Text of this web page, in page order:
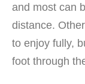
and most can
distance.
to enjoy fully,
foot through